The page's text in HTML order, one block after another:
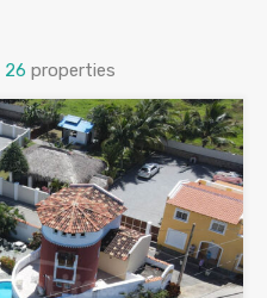
26 properties